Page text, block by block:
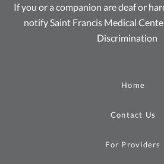
If you or a companion are deaf or
notify Saint Francis Medical
Discrimination
Home
Contact Us
For Providers